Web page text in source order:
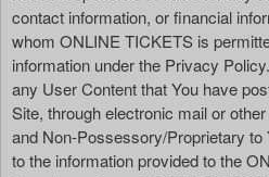
contact information, or financial
whom ONLINE TICKETS is
information under the Privacy
any User Content that You have
Site, through electronic mail or
and Non-Possessory/Proprietary to
to the information provided to the